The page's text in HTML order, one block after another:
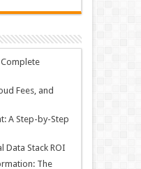
Fees, and
A Step-by-Step
Data Stack ROI
The